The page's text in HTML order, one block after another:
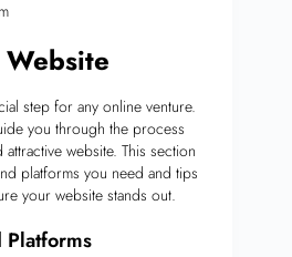
step for any online venture.
you through the process
website. This section
platforms you need and tips
your website stands out.
Platforms